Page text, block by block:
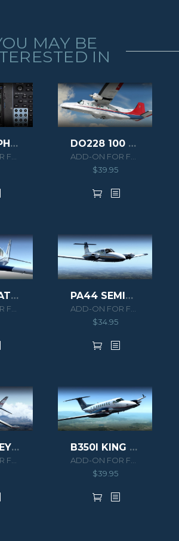
MAY BE
IN
NAVIGRAPH PA46 MERIDIAN EXTENSION PACK
ADD-ON FOR FSX/P3D
DO228 100 HD SERIES
ADD-ON FOR FSX/P3D
$39.95
M20R OVATION PA44 SEMINOLE
$34.95
PA31T CHEYENNE II B350I KING AIR HD SERIES
$39.95